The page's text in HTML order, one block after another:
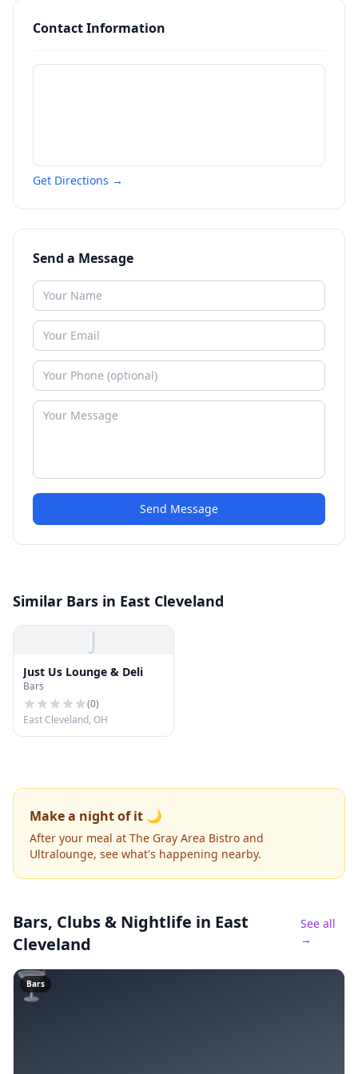
Contact Information
Get Directions →
Send a Message
Send Message
Similar Bars in East Cleveland
J
Just Us Lounge & Deli
Bars
(0)
East Cleveland, OH
Make a night of it 🌙
After your meal at The Gray Area Bistro and
Ultralounge, see what's happening nearby.
Bars, Clubs & Nightlife in East
Cleveland
See all
→
🍸
Bars